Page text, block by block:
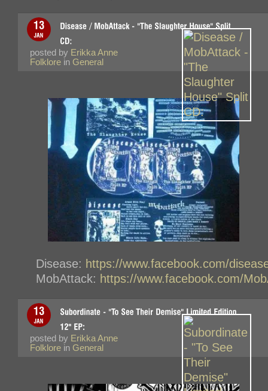
posted by Erikka Anne
Folklore in General
Disease: https://www.facebook.com/
MobAttack: https://www.facebook.com/
posted by Erikka Anne
Folklore in General